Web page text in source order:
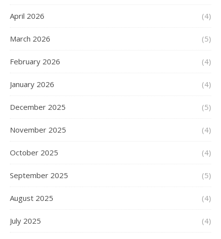
April 2026 (4)
March 2026 (5)
February 2026 (4)
January 2026 (4)
December 2025 (5)
November 2025 (4)
October 2025 (4)
September 2025 (5)
August 2025 (4)
July 2025 (4)